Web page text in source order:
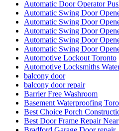
Automatic Door Operator
Automatic Swing Door
Automatic Swing Door
Automatic Swing Door
Automatic Swing Door
Automatic Swing Door
Automotive Lockout Toronto
Automotive Locksmiths
balcony door
balcony door repair
Barrier Free Washroom
Basement Waterproofing
Best Choice Porch
Best Door Frame Repair